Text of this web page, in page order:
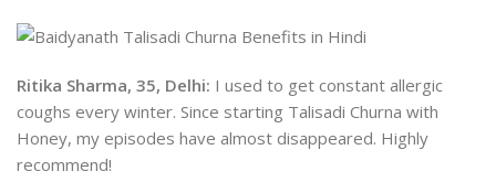
Ritika Sharma, 35, Delhi: I used to get constant allergic
coughs every winter. Since starting Talisadi Churna with
Honey, my episodes have almost disappeared. Highly
recommend!